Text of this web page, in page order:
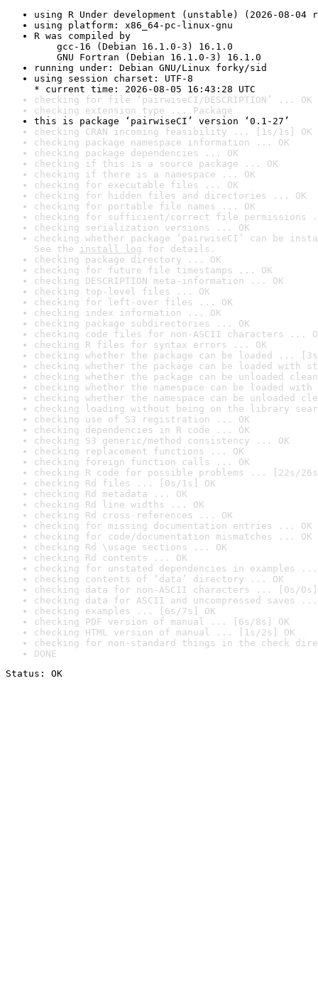
using R Under development (unstable) (2026-08-04
using platform: x86_64-pc-linux-gnu
R was compiled by
gcc-16 (Debian 16.1.0-3) 16.1.0
GNU Fortran (Debian 16.1.0-3) 16.1.0
running under: Debian GNU/Linux forky/sid
using session charset: UTF-8
* current time: 2026-08-05 16:43:28 UTC
checking for file ‘pairwiseCI/DESCRIPTION’ ... OK
checking extension type ... Package
this is package ‘pairwiseCI’ version ‘0.1-27’
checking CRAN incoming feasibility ... [1s/1s] OK
checking package namespace information ... OK
checking package dependencies ... OK
checking if this is a source package ... OK
checking if there is a namespace ... OK
checking for executable files ... OK
checking for hidden files and directories ... OK
checking for portable file names ... OK
checking for sufficient/correct file permissions
checking serialization versions ... OK
checking whether package ‘pairwiseCI’ can be
See the install log for details.
checking package directory ... OK
checking for future file timestamps ... OK
checking DESCRIPTION meta-information ... OK
checking top-level files ... OK
checking for left-over files ... OK
checking index information ... OK
checking package subdirectories ... OK
checking code files for non-ASCII characters ...
checking R files for syntax errors ... OK
checking whether the package can be loaded ...
checking whether the package can be loaded with
checking whether the package can be unloaded
checking whether the namespace can be loaded
checking whether the namespace can be unloaded
checking loading without being on the library
checking use of S3 registration ... OK
checking dependencies in R code ... OK
checking S3 generic/method consistency ... OK
checking replacement functions ... OK
checking foreign function calls ... OK
checking R code for possible problems ... [22s/
checking Rd files ... [0s/1s] OK
checking Rd metadata ... OK
checking Rd line widths ... OK
checking Rd cross-references ... OK
checking for missing documentation entries ... OK
checking for code/documentation mismatches ... OK
checking Rd \usage sections ... OK
checking Rd contents ... OK
checking for unstated dependencies in examples ...
checking contents of ‘data’ directory ... OK
checking data for non-ASCII characters ... [0s/0s]
checking data for ASCII and uncompressed saves ...
checking examples ... [6s/7s] OK
checking PDF version of manual ... [6s/8s] OK
checking HTML version of manual ... [1s/2s] OK
checking for non-standard things in the check
DONE
Status: OK